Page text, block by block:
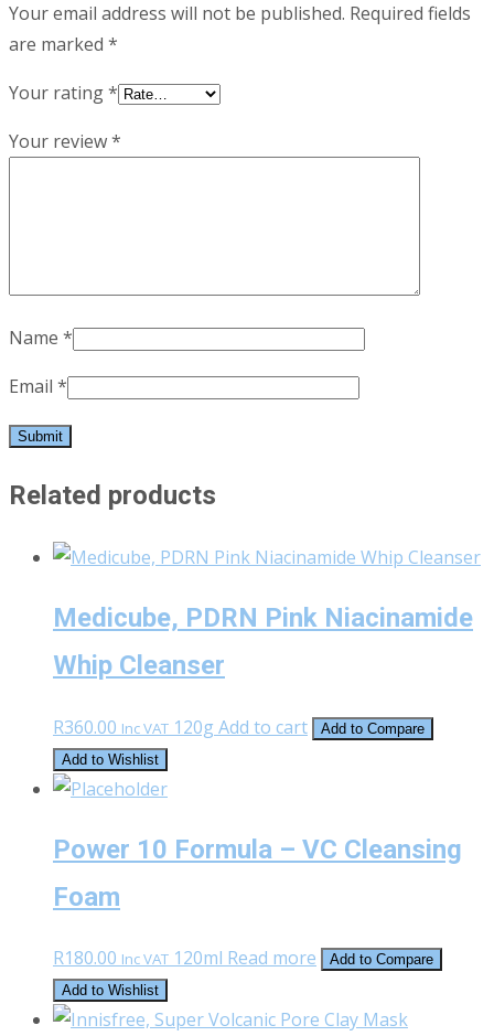
Your email address will not be published. Required fields
are marked *
Your rating*
Your review*
Name *
Email *
Related products
Medicube, PDRN Pink Niacinamide
Whip Cleanser
R360.00 Inc VAT 120g Add to cart
Add to Compare
Add to Wishlist
Power 10 Formula – VC Cleansing
Foam
R180.00 Inc VAT 120ml Read more
Add to Compare
Add to Wishlist